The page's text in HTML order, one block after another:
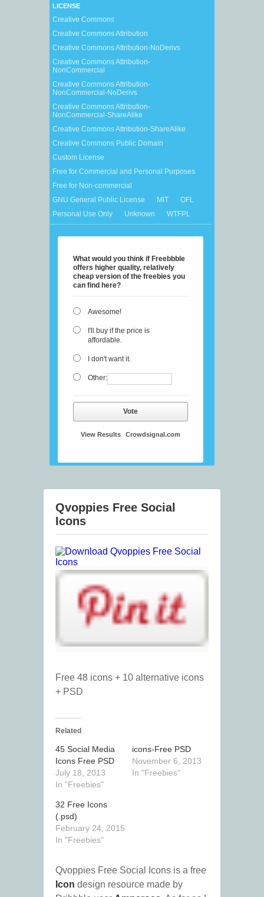
LICENSE
Creative Commons
Creative Commons Attribution
Creative Commons Attribution-NoDerivs
Creative Commons Attribution-
NonCommercial
Creative Commons Attribution-
NonCommercial-NoDerivs
Creative Commons Attribution-
NonCommercial-ShareAlike
Creative Commons Attribution-ShareAlike
Creative Commons Public Domain
Custom License
Free for Commercial and Personal Purposes
Free for Non-commercial
GNU General Public License
MIT
OFL
Personal Use Only
Unknown WTFPL
What would you think if Freebbble
offers higher quality, relatively
cheap version of the freebies you
can find here?
Awesome!
I'll buy if the price is
affordable.
I don't want it.
Other:
Vote
View Results Crowdsignal.com
Qvoppies Free Social
Icons
Free 48 icons + 10 alternative icons
+ PSD
Related
45 Social Media
Icons Free PSD
July 18, 2013
In "Freebies"
icons-Free PSD
November 6, 2013
In "Freebies"
32 Free Icons
(.psd)
February 24, 2015
In "Freebies"
Qvoppies Free Social Icons is a free
Icon design resource made by